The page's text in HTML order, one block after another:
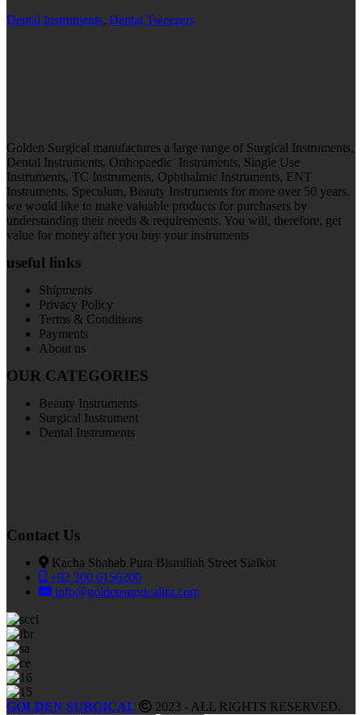
Dental Instruments, Dental Tweezers
Golden Surgical manufactures a large range of Surgical Instruments,
Dental Instruments, Orthopaedic Instruments, Single Use
Instruments, TC Instruments, Ophthalmic Instruments, ENT
Instruments, Speculum, Beauty Instruments for more over 50 years.
we would like to make valuable products for purchasers by
understanding their needs & requirements. You will, therefore, get
value for money after you buy your instruments
useful links
Shipments
Privacy Policy
Terms & Conditions
Payments
About us
OUR CATEGORIES
Beauty Instruments
Surgical Instrument
Dental Instruments
Contact Us
Kacha Shahab Pura Bismillah Street Sialkot
+92 300 6156200
info@goldensurgicalint.com
GOLDEN SURGICAL 2023 - ALL RIGHTS RESERVED.